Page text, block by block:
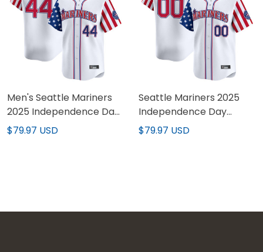
Men's Seattle Mariners
2025 Independence Day
Vapor Premier Limited
$79.97 USD
Seattle Mariners 2025
Independence Day
Vapor Premier Limited
$79.97 USD